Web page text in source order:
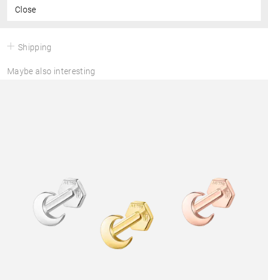
Close
Shipping
Maybe also interesting